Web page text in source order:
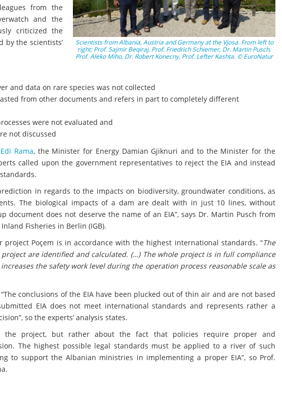
Scientists from Albania, Austria and Germany at the Vjosa. From left to
right: Prof. Sajmir Beqiraj, Prof. Friedrich Schiemer, Dr. Martin Pusch,
Prof. Aleko Miho, Dr. Robert Konecny, Prof. Lefter Kashta. © EuroNatur
from the
and the
criticized the
by the scientists’
and data on rare species was not collected
from other documents and refers in part to completely different
were not evaluated and
not discussed
Rama, the Minister for Energy Damian Gjiknuri and to the Minister for the
called upon the government representatives to reject the EIA and instead
in regards to the impacts on biodiversity, groundwater conditions, as
The biological impacts of a dam are dealt with in just 10 lines, without
document does not deserve the name of an EIA”, says Dr. Martin Pusch from
Fisheries in Berlin (IGB).
project Poçem is in accordance with the highest international standards. “The
are identified and calculated. (…) The whole project is in full compliance
the safety work level during the operation process reasonable scale as
conclusions of the EIA have been plucked out of thin air and are not based
EIA does not meet international standards and represents rather a
so the experts’ analysis states.
the project, but rather about the fact that policies require proper and
The highest possible legal standards must be applied to a river of such
to support the Albanian ministries in implementing a proper EIA”, so Prof.